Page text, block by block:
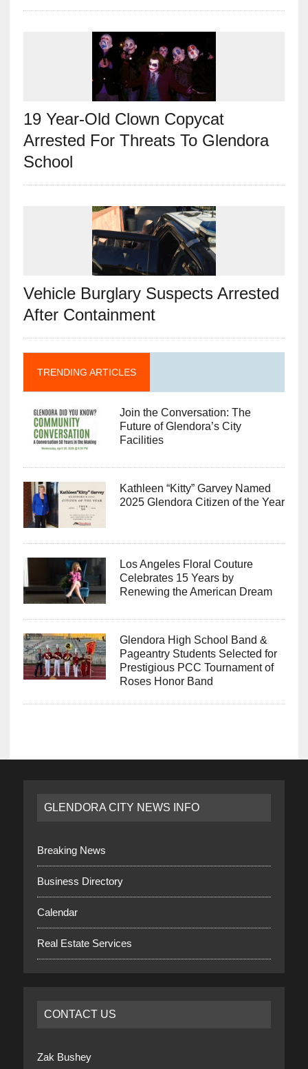
19 Year-Old Clown Copycat
Arrested For Threats To Glendora
School
Vehicle Burglary Suspects Arrested
After Containment
TRENDING ARTICLES
Join the Conversation: The
Future of Glendora’s City
Facilities
Kathleen “Kitty” Garvey Named
2025 Glendora Citizen of the Year
Los Angeles Floral Couture
Celebrates 15 Years by
Renewing the American Dream
Glendora High School Band &
Pageantry Students Selected for
Prestigious PCC Tournament of
Roses Honor Band
GLENDORA CITY NEWS INFO
Breaking News
Business Directory
Calendar
Real Estate Services
CONTACT US
Zak Bushey